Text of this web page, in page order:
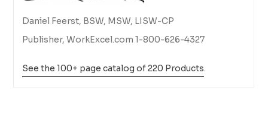
Daniel Feerst, BSW, MSW, LISW-CP
Publisher, WorkExcel.com 1-800-626-4327
See the 100+ page catalog of 220 Products.